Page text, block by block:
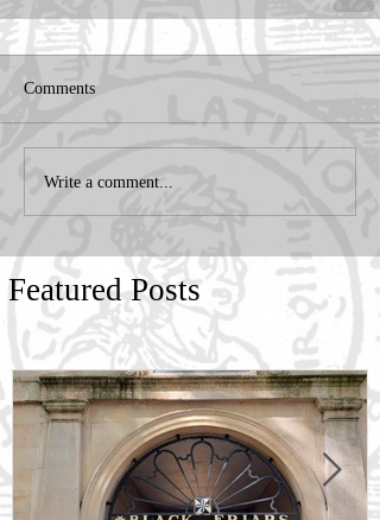
Comments
Write a comment...
Featured Posts